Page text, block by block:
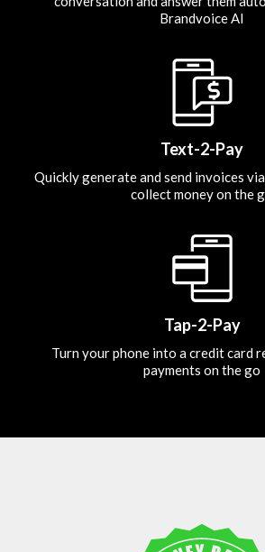
Brandvoice AI
Text-2-Pay
Quickly generate and send invoices
collect money on the
Tap-2-Pay
Turn your phone into a credit card
payments on the go